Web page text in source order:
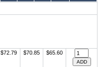
$72.79 $70.85 $65.60